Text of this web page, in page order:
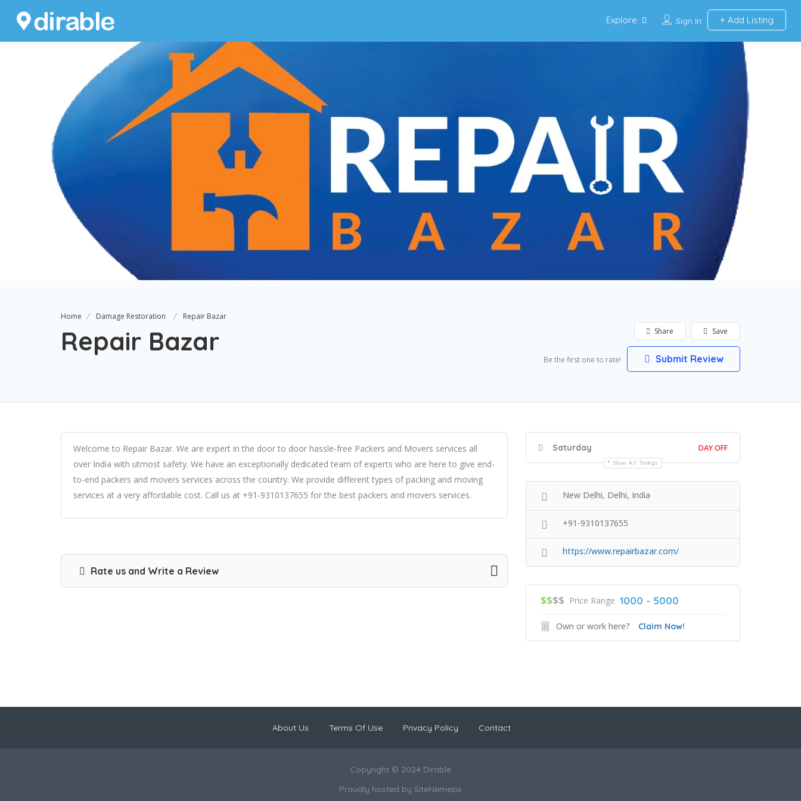
Sign In Add Listing
Explore
Home Damage Restoration Repair Bazar
Repair Bazar Save
Share
Be the first one to rate! Submit Review
Welcome to Repair Bazar. We are expert in the door to door hassle-free Packers and Movers services all
over India with utmost safety. We have an exceptionally dedicated team of experts who are here to give end-
to-end packers and movers services across the country. We provide different types of packing and moving
services at a very affordable cost. Call us at +91-9310137655 for the best packers and movers services.
Rate us and Write a Review
Saturday DAY OFF
Show All Timings
New Delhi, Delhi, India
+91-9310137655
https://www.repairbazar.com/
$$$$ Price Range 1000 - 5000
Own or work here? Claim Now!
About Us Terms Of Use Privacy Policy Contact
Copyright © 2024 Dirable
Proudly hosted by SiteNemesis